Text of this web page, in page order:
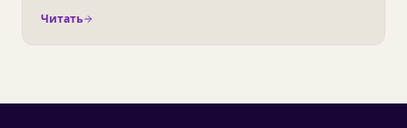
marketing fluff, no fake winner.
Читать